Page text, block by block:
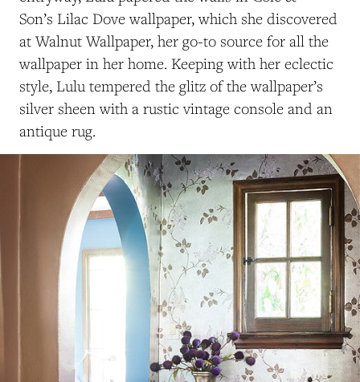
Son’s Lilac Dove wallpaper, which she discovered
at Walnut Wallpaper, her go-to source for all the
wallpaper in her home. Keeping with her eclectic
style, Lulu tempered the glitz of the wallpaper’s
silver sheen with a rustic vintage console and an
antique rug.